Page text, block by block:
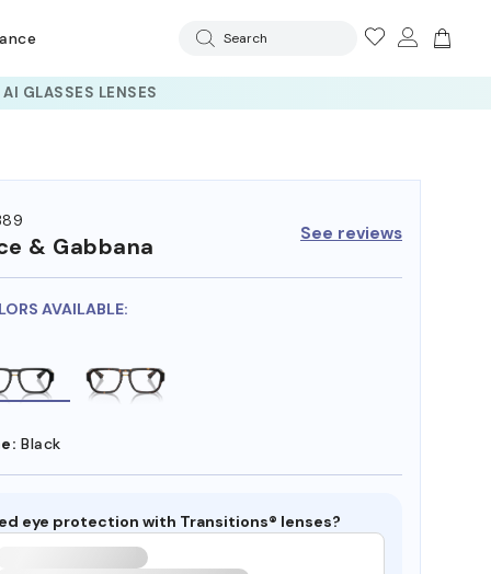
Search
& Gabbana See reviews
AVAILABLE:
Black
eye protection with Transitions® lenses?